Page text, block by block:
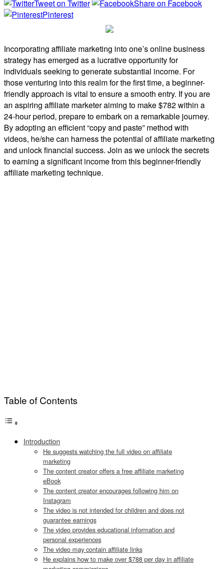
Tweet on Twitter
Share on Facebook
Pinterest
Incorporating affiliate marketing into one’s online business
strategy has emerged as a lucrative opportunity for
individuals seeking to generate substantial income. For
those venturing into this realm for the first time, a beginner-
friendly approach is vital to ensure a smooth entry. If you are
an aspiring affiliate marketer aiming to make $782 within a
24-hour period, prepare to embark on a remarkable journey.
By adopting an efficient “copy and paste” method with
videos, he/she can harness the potential of affiliate marketing
and unlock financial success. Join as we unlock the secrets
to earning a significant income from this beginner-friendly
affiliate marketing technique.
Table of Contents
Introduction
He suggests watching the full video on affiliate
marketing
The content creator offers a free affiliate marketing
eBook
The content creator encourages following him on
Instagram
The video is not intended for children and does not
guarantee earnings
The video provides educational information and
personal experiences
The video may contain affiliate links
He explains how to make over $788 per day in affiliate